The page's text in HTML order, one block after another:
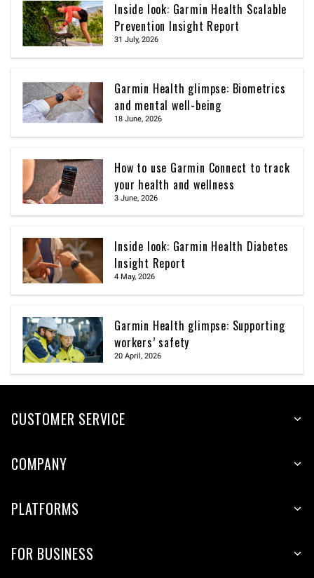
Inside look: Garmin Health Scalable
Prevention Insight Report
31 July, 2026
Garmin Health glimpse: Biometrics
and mental well-being
18 June, 2026
How to use Garmin Connect to track
your health and wellness
3 June, 2026
Inside look: Garmin Health Diabetes
Insight Report
4 May, 2026
Garmin Health glimpse: Supporting
workers’ safety
20 April, 2026
CUSTOMER SERVICE
COMPANY
PLATFORMS
FOR BUSINESS